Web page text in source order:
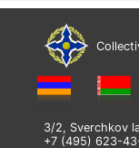
3/2, Sverchkov
+7 (495) 623-